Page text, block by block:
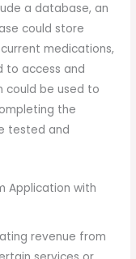
a database, an
could store
medications,
to access and
could be used to
the
tested and
Application with
revenue from